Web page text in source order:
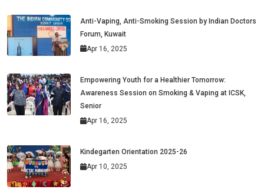
Anti-Vaping, Anti-Smoking Session by Indian Doctors
Forum, Kuwait
Apr 16, 2025
Empowering Youth for a Healthier Tomorrow:
Awareness Session on Smoking & Vaping at ICSK,
Senior
Apr 16, 2025
Kindegarten Orientation 2025-26
Apr 10, 2025